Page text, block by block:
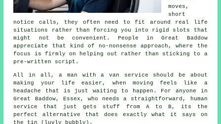
moves,
short
notice calls, they often need to fit around real life
situations rather than forcing you into rigid slots that
might not be convenient. People in Great Baddow
appreciate that kind of no-nonsense approach, where the
focus is firmly on helping out rather than sticking to a
pre-written script.
All in all,a man with a van service should be about
making your life easier, when moving feels like a
headache that is just waiting to happen. For anyone in
Great Baddow, Essex, who needs a straightforward, human
service that just gets stuff from A to B, its the
perfect alternative that does exactly what it says on
the tin (luvly bubbly).